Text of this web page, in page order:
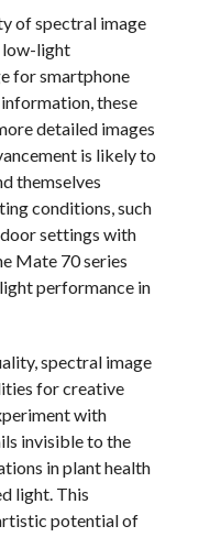
of spectral image
low-light
for smartphone
these
detailed images
is likely to
themselves
conditions, such
settings with
Mate 70 series
performance in
spectral image
for creative
with
invisible to the
in plant health
light. This
potential of